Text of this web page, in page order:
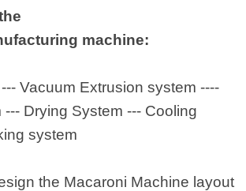
machine:
Vacuum Extrusion system ----
Drying System --- Cooling
system
the Macaroni Machine layout